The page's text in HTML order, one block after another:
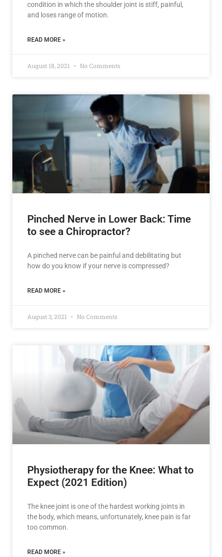
condition in which the shoulder joint is stiff, painful,
and loses range of motion.
READ MORE »
August 18, 2021 No Comments
Pinched Nerve in Lower Back: Time
to see a Chiropractor?
A pinched nerve can be painful and debilitating but
how do you know if your nerve is compressed?
READ MORE »
August 3, 2021 No Comments
Physiotherapy for the Knee: What to
Expect (2021 Edition)
The knee joint is one of the hardest working joints in
the body, which means, unfortunately, knee pain is far
too common.
READ MORE »